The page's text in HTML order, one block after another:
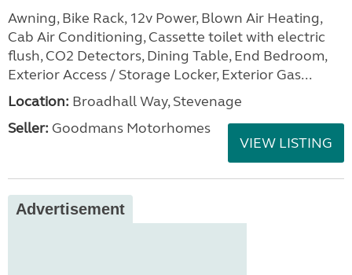
Awning, Bike Rack, 12v Power, Blown Air Heating,
Cab Air Conditioning, Cassette toilet with electric
flush, CO2 Detectors, Dining Table, End Bedroom,
Exterior Access / Storage Locker, Exterior Gas...
Location: Broadhall Way, Stevenage
Seller: Goodmans Motorhomes
VIEW LISTING
Advertisement